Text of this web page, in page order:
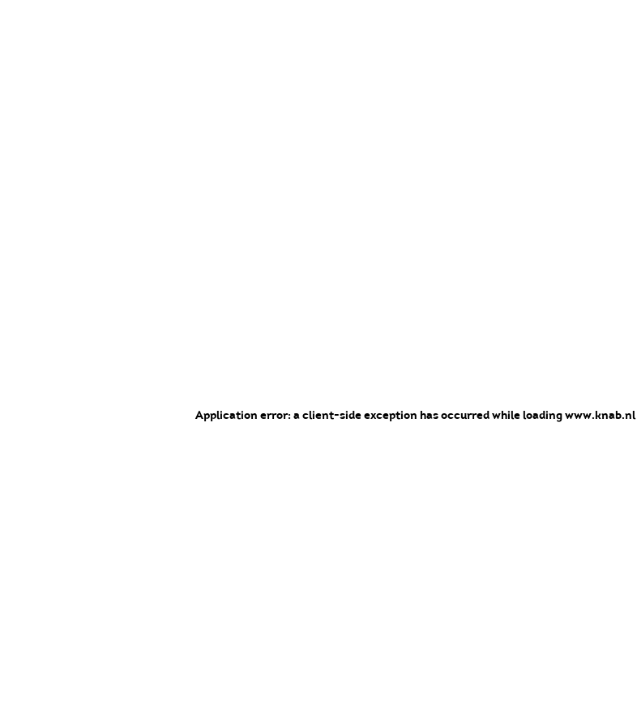
Application error: a client-side exception has occurredwhile loadingwww.knab.nl